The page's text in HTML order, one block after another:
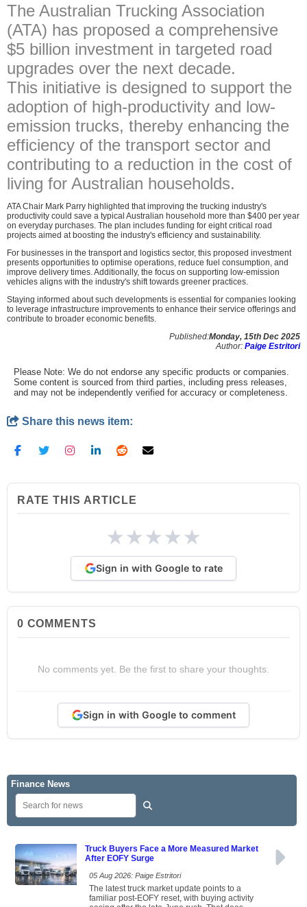
The Australian Trucking Association
(ATA) has proposed a comprehensive
$5 billion investment in targeted road
upgrades over the next decade.
This initiative is designed to support the
adoption of high-productivity and low-
emission trucks, thereby enhancing the
efficiency of the transport sector and
contributing to a reduction in the cost of
living for Australian households.
ATA Chair Mark Parry highlighted that improving the trucking industry's
productivity could save a typical Australian household more than $400 per year
on everyday purchases. The plan includes funding for eight critical road
projects aimed at boosting the industry's efficiency and sustainability.
For businesses in the transport and logistics sector, this proposed investment
presents opportunities to optimise operations, reduce fuel consumption, and
improve delivery times. Additionally, the focus on supporting low-emission
vehicles aligns with the industry's shift towards greener practices.
Staying informed about such developments is essential for companies looking
to leverage infrastructure improvements to enhance their service offerings and
contribute to broader economic benefits.
Published:Monday, 15th Dec 2025
Author: Paige Estritori
Please Note: We do not endorse any specific products or companies.
Some content is sourced from third parties, including press releases,
and may not be independently verified for accuracy or completeness.
Share this news item:
RATE THIS ARTICLE
★★★★★
Sign in with Google to rate
0 COMMENTS
No comments yet. Be the first to share your thoughts.
Sign in with Google to comment
Finance News
Truck Buyers Face a More Measured Market
After EOFY Surge
05 Aug 2026: Paige Estritori
The latest truck market update points to a
familiar post-EOFY reset, with buying activity